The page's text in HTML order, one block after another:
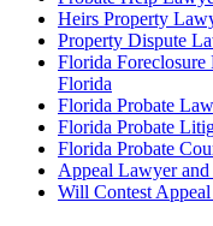
Heirs Property
Property Dispute
Florida
Florida
Florida Probate
Florida Probate
Florida Probate
Appeal Lawyer
Will Contest